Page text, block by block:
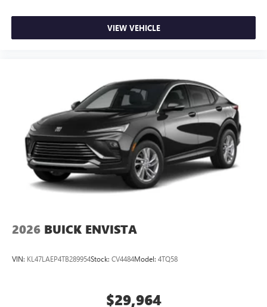
VIEW VEHICLE
2026 BUICK ENVISTA
VIN: KL47LAEP4TB289954Stock: CV4484Model: 4TQ58
$29,964